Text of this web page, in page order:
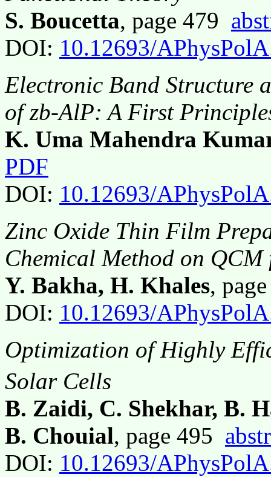
S. Boucetta, page 479
DOI: 10.12693/
Electronic Band Structure
of zb-AlP: A First
K. Uma Mahendra
PDF
DOI: 10.12693/
Zinc Oxide Thin Film
Chemical Method on QCM
Y. Bakha, H. Khales,
DOI: 10.12693/
Optimization of Highly
Solar Cells
B. Zaidi, C. Shekhar, B.
B. Chouial, page 495
DOI: 10.12693/